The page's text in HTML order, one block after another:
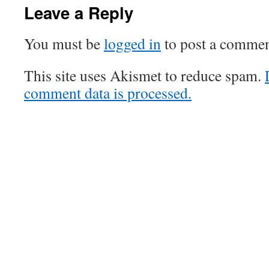
Leave a Reply
You must belogged into post a
This site uses Akismet to reduce spam.
comment data is processed.